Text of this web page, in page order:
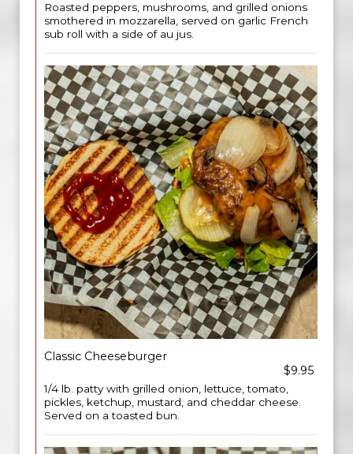
Roasted peppers, mushrooms, and grilled onions
smothered in mozzarella, served on garlic French
sub roll with a side of au jus.
Classic Cheeseburger
$9.95
1/4 lb. patty with grilled onion, lettuce, tomato,
pickles, ketchup, mustard, and cheddar cheese.
Served on a toasted bun.